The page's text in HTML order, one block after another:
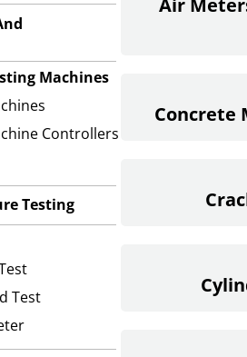
Machines
Controllers
Testing
Test
Air
Concrete